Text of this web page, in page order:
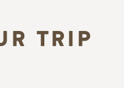
TRIP